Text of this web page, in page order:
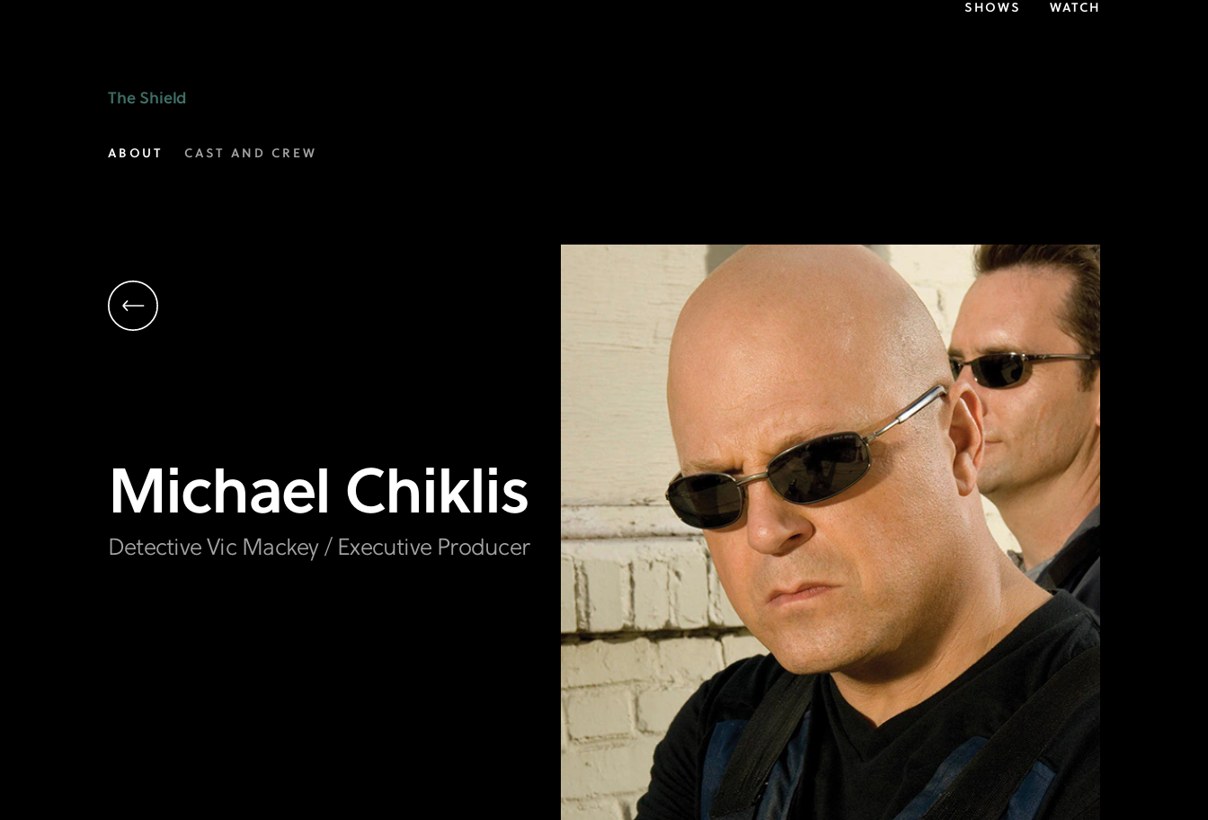
SHOWS WATCH
The Shield
ABOUT CAST AND CREW
Michael Chiklis
Detective Vic Mackey / Executive Producer